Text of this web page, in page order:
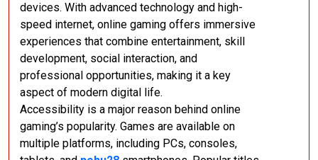
devices. With advanced technology and high-
speed internet, online gaming offers immersive
experiences that combine entertainment, skill
development, social interaction, and
professional opportunities, making it a key
aspect of modern digital life.
Accessibility is a major reason behind online
gaming’s popularity. Games are available on
multiple platforms, including PCs, consoles,